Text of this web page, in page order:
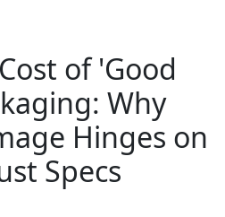
of 'Good
Why
Hinges on
Specs